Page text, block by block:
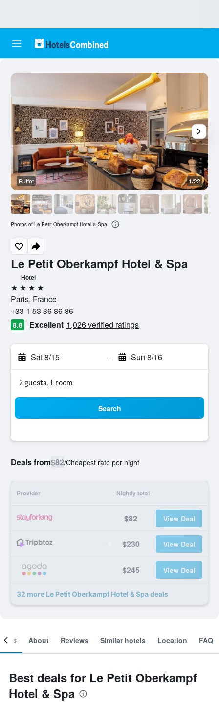
Le Petit Oberkampf Hotel & Spa
Hotel
4 stars
Paris, France
+33 1 53 36 86 86
8.8 Excellent 1,026 verified ratings
Sat 8/15 - Sun 8/16
2 guests, 1 room
Search
Deals from$82/Cheapest rate per night
Provider Nightly total
$82 View Deal
$230 View Deal
$245 View Deal
32 more Le Petit Oberkampf Hotel & Spa deals
Buffet 1/22
Photos of Le Petit Oberkampf Hotel & Spa
About Reviews Similar hotels Location FAQ
Best deals for Le Petit Oberkampf
Hotel & Spa